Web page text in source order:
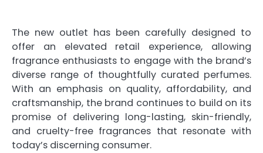
The new outlet has been carefully designed to
offer an elevated retail experience, allowing
fragrance enthusiasts to engage with the brand’s
diverse range of thoughtfully curated perfumes.
With an emphasis on quality, affordability, and
craftsmanship, the brand continues to build on its
promise of delivering long-lasting, skin-friendly,
and cruelty-free fragrances that resonate with
today’s discerning consumer.